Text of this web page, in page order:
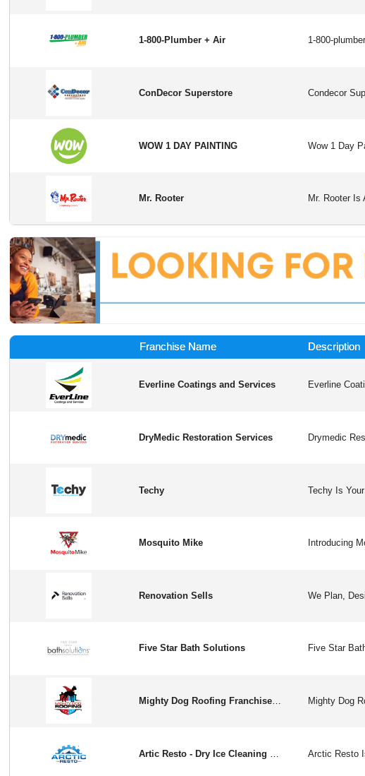
1-800-Plumber + Air
ConDecor Superstore
WOW 1 DAY PAINTING
Mr. Rooter
Franchise Name Description
Everline Coatings and Services
DryMedic Restoration Services
Techy
Mosquito Mike
Renovation Sells
Five Star Bath Solutions